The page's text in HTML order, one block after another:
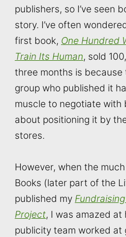
publishers, so I’ve seen
story. I’ve often
first book, One Hundred
Train Its Human, sold
three months is
group who published it
muscle to negotiate with
about positioning it by
stores.
However, when the
Books (later part of the
published my
Project, I was amazed
publicity team worked at